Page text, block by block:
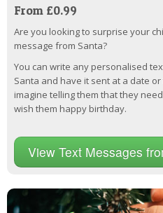
From £0.99
Are you looking to surprise your
message from Santa?
You can write any personalised
Santa and have it sent at a date
imagine telling them that they
wish them happy birthday.
View Text Messages